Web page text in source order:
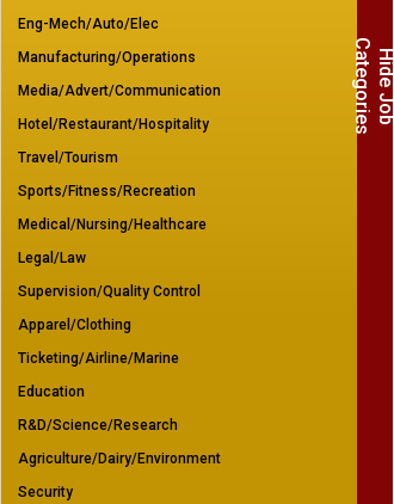
H
i
d
e
J
o
b
Ca
t
e
g
o
r
i
e
s
Eng-Mech/Auto/Elec
Manufacturing/Operations
Media/Advert/Communication
Hotel/Restaurant/Hospitality
Travel/Tourism
Sports/Fitness/Recreation
Medical/Nursing/Healthcare
Legal/Law
Supervision/Quality Control
Apparel/Clothing
Ticketing/Airline/Marine
Education
R&D/Science/Research
Agriculture/Dairy/Environment
Security